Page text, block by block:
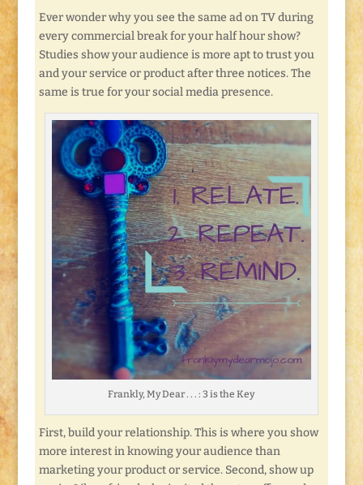
Ever wonder why you see the same ad on TV during
every commercial break for your half hour show?
Studies show your audience is more apt to trust you
and your service or product after three notices. The
same is true for your social media presence.
Frankly, My Dear . . . : 3 is the Key
First, build your relationship. This is where you show
more interest in knowing your audience than
marketing your product or service. Second, show up